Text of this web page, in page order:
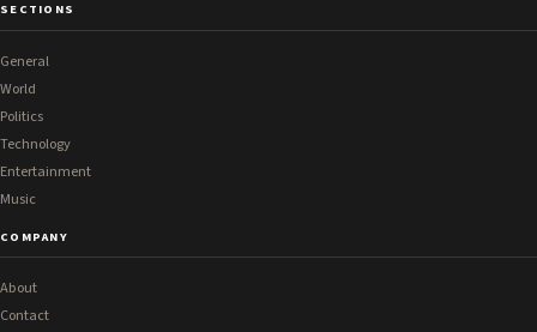
SECTIONS
General
World
Politics
Technology
Entertainment
Music
COMPANY
About
Contact